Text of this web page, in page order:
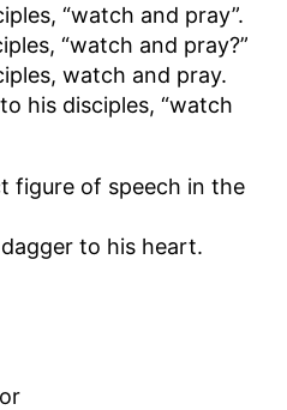
“watch and pray”.
“watch and pray?”
watch and pray.
his disciples, “watch
figure of speech in the
to his heart.